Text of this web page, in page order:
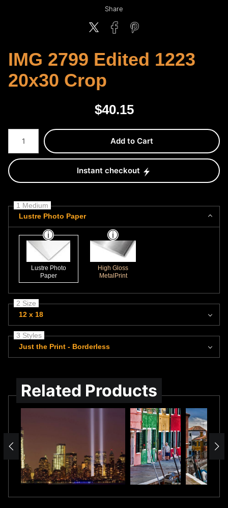
Share
IMG 2799 Edited 1223
20x30 Crop
$40.15
Number of product units
Add to Cart
Instant checkout
1 Medium
Lustre Photo Paper
Lustre Photo
Paper
High Gloss
MetalPrint
2 Size
12 x 18
3 Styles
Just the Print - Borderless
Related Products